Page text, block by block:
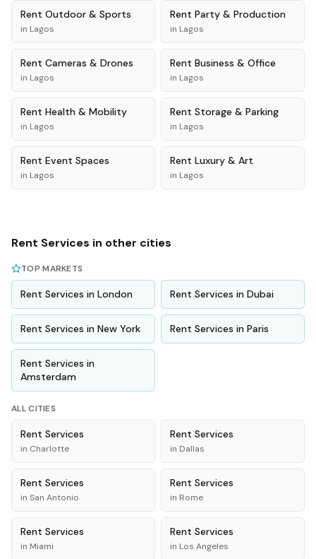
Rent Outdoor & Sports
in Lagos
Rent Party & Production
in Lagos
Rent Cameras & Drones
in Lagos
Rent Business & Office
in Lagos
Rent Health & Mobility
in Lagos
Rent Storage & Parking
in Lagos
Rent Event Spaces
in Lagos
Rent Luxury & Art
in Lagos
Rent Services in other cities
TOP MARKETS
Rent Services in London Rent Services in Dubai
Rent Services in New York Rent Services in Paris
Rent Services in
Amsterdam
ALL CITIES
Rent Services
in Charlotte
Rent Services
in Dallas
Rent Services
in San Antonio
Rent Services
in Rome
Rent Services
in Miami
Rent Services
in Los Angeles